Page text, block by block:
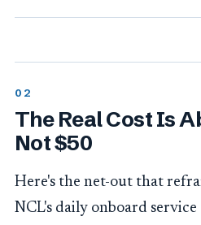
The Real Cost Is
Not $50
Here's the net-out that
NCL's daily onboard